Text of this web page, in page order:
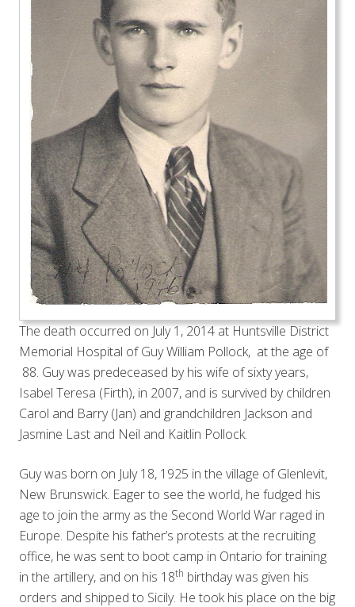
The death occurred on July 1, 2014 at Huntsville District
Memorial Hospital of Guy William Pollock, at the age of
88. Guy was predeceased by his wife of sixty years,
Isabel Teresa (Firth), in 2007, and is survived by children
Carol and Barry (Jan) and grandchildren Jackson and
Jasmine Last and Neil and Kaitlin Pollock.
Guy was born on July 18, 1925 in the village of Glenlevit,
New Brunswick. Eager to see the world, he fudged his
age to join the army as the Second World War raged in
Europe. Despite his father’s protests at the recruiting
office, he was sent to boot camp in Ontario for training
in the artillery, and on his 18th birthday was given his
orders and shipped to Sicily. He took his place on the big